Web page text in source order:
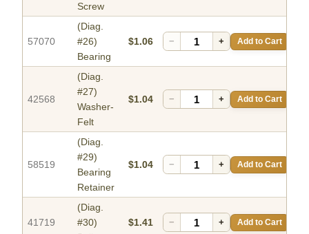
Screw
57070
(Diag.
#26)
Bearing
$1.06 − + Add to Cart
42568
(Diag.
#27)
Washer-
Felt
$1.04 − + Add to Cart
58519
(Diag.
#29)
Bearing
Retainer
$1.04 − + Add to Cart
41719
(Diag.
#30)
$1.41 − + Add to Cart